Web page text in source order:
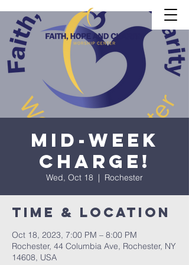
Mid-Week
CHARGE!
Wed, Oct 18
  |
Rochester
Time & Location
Oct 18, 2023, 7:00 PM – 8:00 PM
Rochester, 44 Columbia Ave, Rochester, NY
14608, USA